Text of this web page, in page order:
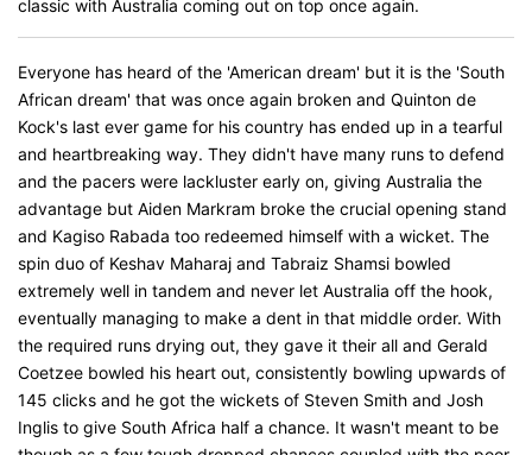
classic with Australia coming out on top once again.
Everyone has heard of the 'American dream' but it is the 'South
African dream' that was once again broken and Quinton de
Kock's last ever game for his country has ended up in a tearful
and heartbreaking way. They didn't have many runs to defend
and the pacers were lackluster early on, giving Australia the
advantage but Aiden Markram broke the crucial opening stand
and Kagiso Rabada too redeemed himself with a wicket. The
spin duo of Keshav Maharaj and Tabraiz Shamsi bowled
extremely well in tandem and never let Australia off the hook,
eventually managing to make a dent in that middle order. With
the required runs drying out, they gave it their all and Gerald
Coetzee bowled his heart out, consistently bowling upwards of
145 clicks and he got the wickets of Steven Smith and Josh
Inglis to give South Africa half a chance. It wasn't meant to be